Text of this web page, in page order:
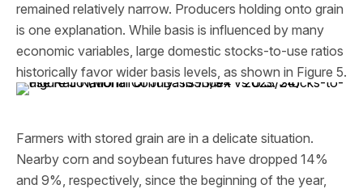
remained relatively narrow. Producers holding onto grain
is one explanation. While basis is influenced by many
economic variables, large domestic stocks-to-use ratios
historically favor wider basis levels, as shown in Figure 5.
Farmers with stored grain are in a delicate situation.
Nearby corn and soybean futures have dropped 14%
and 9%, respectively, since the beginning of the year,